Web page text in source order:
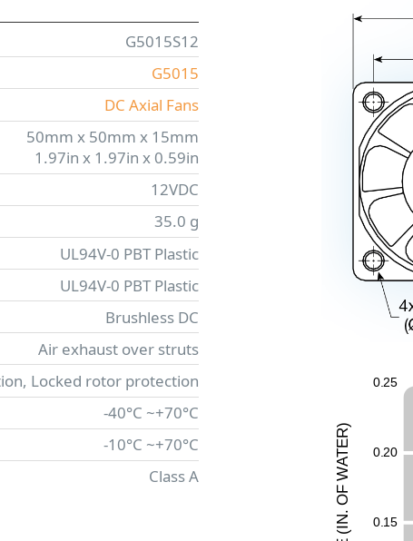
G5015S12
G5015
DC Axial Fans
50mm x 50mm x 15mm
1.97in x 1.97in x 0.59in
12VDC
35.0 g
UL94V-0 PBT Plastic
UL94V-0 PBT Plastic
Brushless DC
Air exhaust over struts
Locked rotor protection
-40°C ~+70°C
-10°C ~+70°C
Class A
0. 15
0. 20
0. 25
(
I
N
.
O
F
W
A
T
E
R
)